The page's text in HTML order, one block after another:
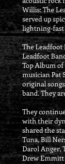
Willis: The
served up
lightning-fast
The Leadfoot
Leadfoot
Top Album
musician Pat
original
band. They
They
with their
shared the
Tuna, Bill
Darol Anger,
Drew Emmitt